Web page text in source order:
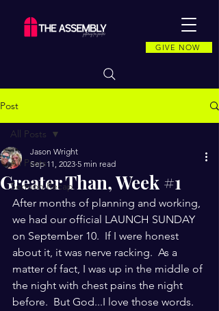
GIVE NOW
Post
All Posts
Sermon Recap
All Posts
Greater Than, Week #1
Jason Wright
Sep 11, 2023 5 min read
After months of planning and working,
we had our official LAUNCH SUNDAY
on September 10.  If I were honest
about it, it was nerve racking.  As a
matter of fact, I was up in the middle of
the night with chest pains the night
before.  But God...I love those words.